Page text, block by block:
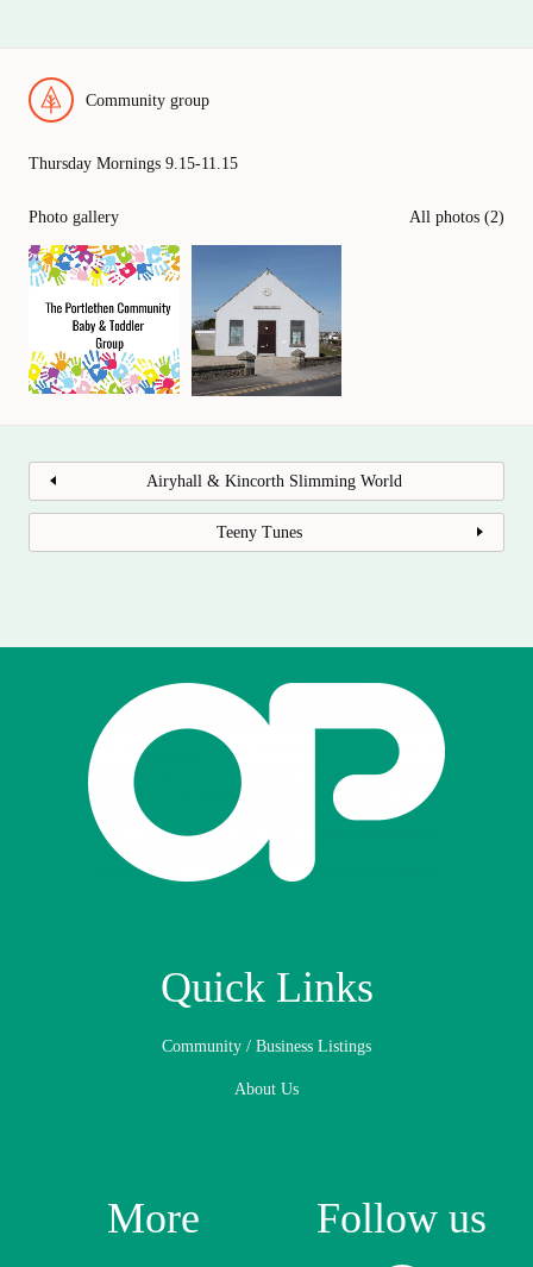
Community group
Thursday Mornings 9.15-11.15
Photo gallery All photos (2)
Airyhall & Kincorth Slimming World
Teeny Tunes
Quick Links
Community / Business Listings
About Us
More Follow us